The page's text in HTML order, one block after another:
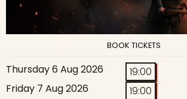
BOOK TICKETS
Thursday 6 Aug 2026
19:00
Friday 7 Aug 2026
19:00